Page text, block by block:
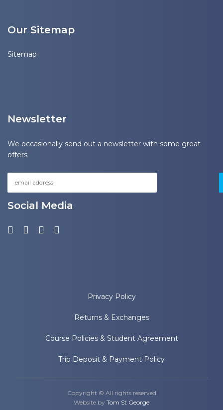
Our Sitemap
Sitemap
Newsletter
We occasionally send out a newsletter with some great
offers
Social Media
Privacy Policy
Returns & Exchanges
Course Policies & Student Agreement
Trip Deposit & Payment Policy
Copyright © All rights reserved
Website by Tom St George